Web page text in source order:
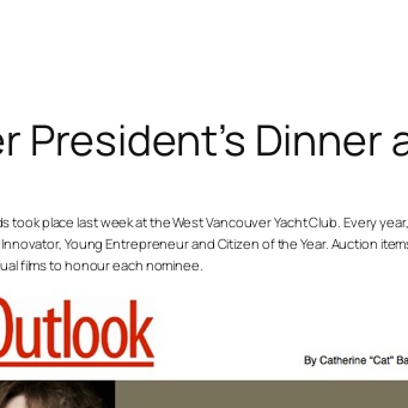
President’s Dinner
took place last week at the West Vancouver Yacht Club. Every
Young Entrepreneur and Citizen of the Year. Auction
films to honour each nominee.